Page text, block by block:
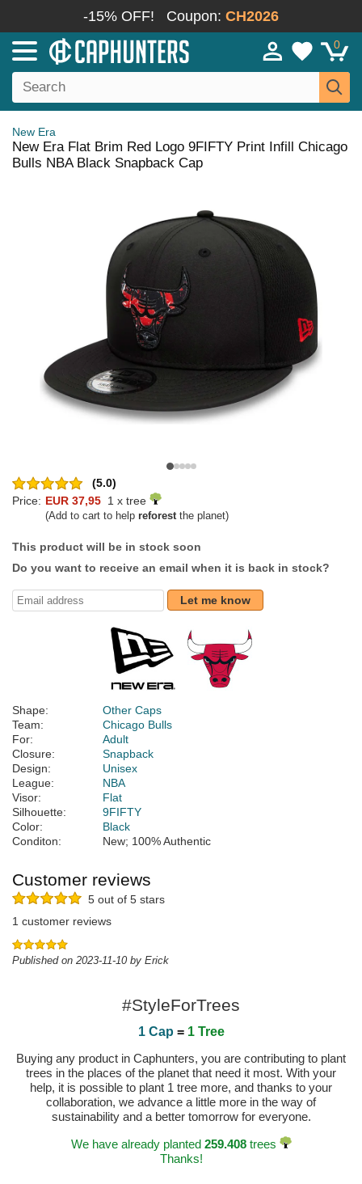
-15% OFF! Coupon: CH2026
0
New Era
New Era Flat Brim Red Logo 9FIFTY Print Infill Chicago
Bulls NBA Black Snapback Cap
(5.0)
Price: EUR 37,95 1 x tree
(Add to cart to help reforestthe planet)
This product will be in stock soon
Do you want to receive an email when it is back in stock?
Let me know
Shape:
Other Caps
Team:
Chicago Bulls
For:
Adult
Closure:
Snapback
Design:
Unisex
League:
NBA
Visor:
Flat
Silhouette:
9FIFTY
Color:
Black
Conditon:
New; 100% Authentic
Customer reviews
5 out of 5 stars
1 customer reviews
Published on 2023-11-10 by Erick
#StyleForTrees
1 Cap = 1 Tree
Buying any product in Caphunters, you are contributing to plant
trees in the places of the planet that need it most. With your
help, it is possible to plant 1 tree more, and thanks to your
collaboration, we advance a little more in the way of
sustainability and a better tomorrow for everyone.
We have already planted 259.408trees
Thanks!